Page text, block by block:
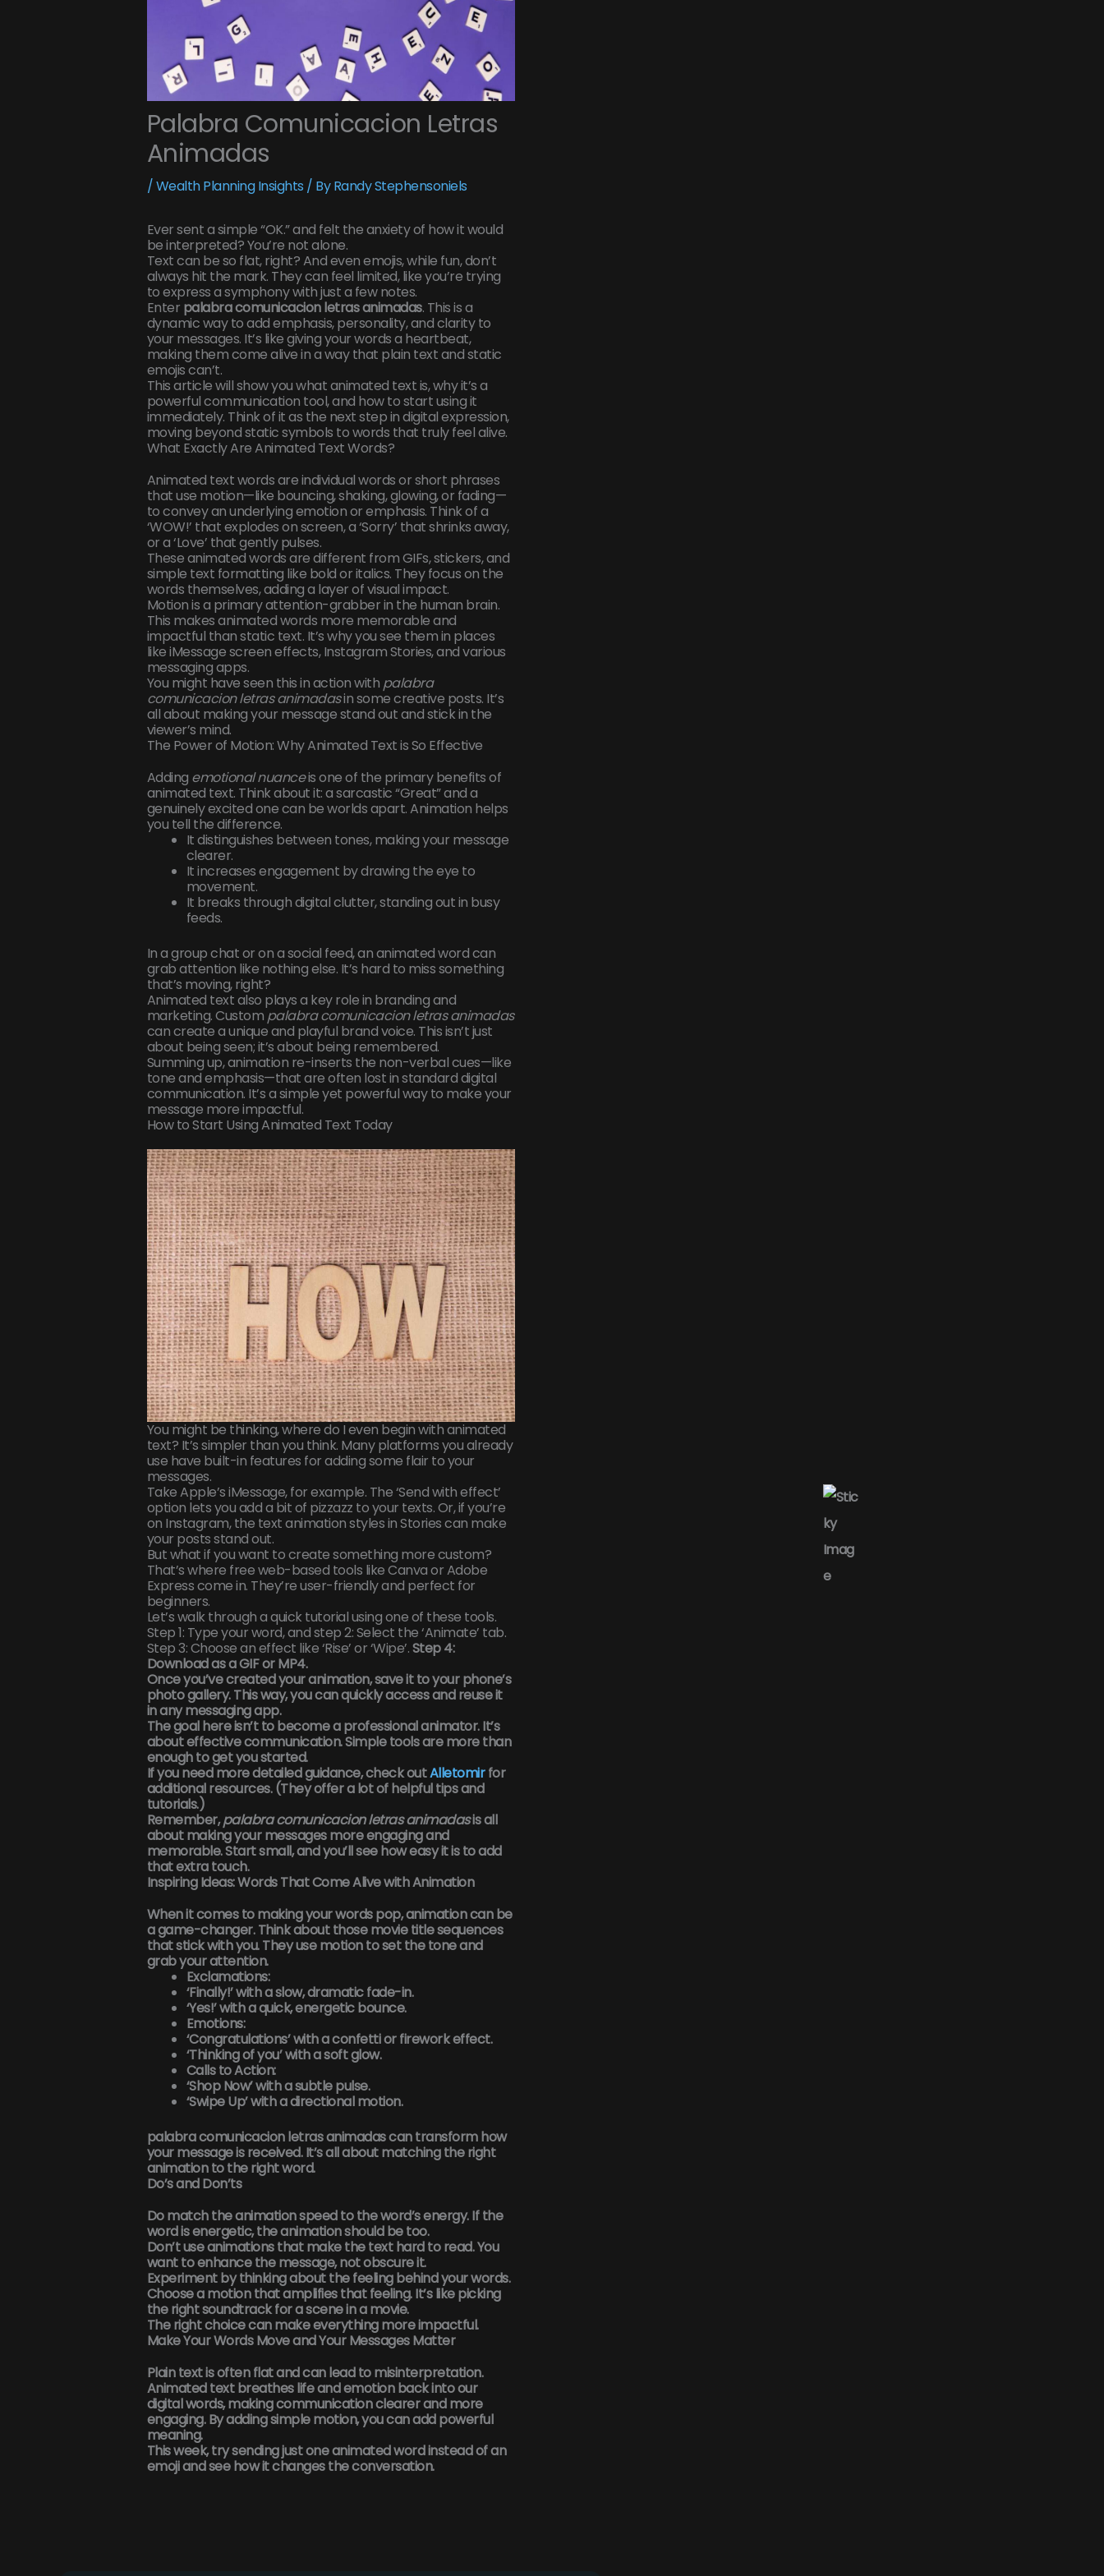
Palabra Comunicacion Letras
Animadas
/Wealth Planning Insights / ByRandy Stephensoniels
Ever sent a simple “OK.” and felt the anxiety of how it would
be interpreted? You’re not alone.
Text can be so flat, right? And even emojis, while fun, don’t
always hit the mark. They can feel limited, like you’re trying
to express a symphony with just a few notes.
Enter palabra comunicacion letras animadas. This is a
dynamic way to add emphasis, personality, and clarity to
your messages. It’s like giving your words a heartbeat,
making them come alive in a way that plain text and static
emojis can’t.
This article will show you what animated text is, why it’s a
powerful communication tool, and how to start using it
immediately. Think of it as the next step in digital expression,
moving beyond static symbols to words that truly feel alive.
What Exactly Are Animated Text Words?
Animated text words are individual words or short phrases
that use motion—like bouncing, shaking, glowing, or fading—
to convey an underlying emotion or emphasis. Think of a
‘WOW!’ that explodes on screen, a ‘Sorry’ that shrinks away,
or a ‘Love’ that gently pulses.
These animated words are different from GIFs, stickers, and
simple text formatting like bold or italics. They focus on the
words themselves, adding a layer of visual impact.
Motion is a primary attention-grabber in the human brain.
This makes animated words more memorable and
impactful than static text. It’s why you see them in places
like iMessage screen effects, Instagram Stories, and various
messaging apps.
You might have seen this in action with palabra
comunicacion letras animadasin some creative posts. It’s
all about making your message stand out and stick in the
viewer’s mind.
The Power of Motion: Why Animated Text is So Effective
Adding emotional nuanceis one of the primary benefits of
animated text. Think about it: a sarcastic “Great” and a
genuinely excited one can be worlds apart. Animation helps
you tell the difference.
It distinguishes between tones, making your message
clearer.
It increases engagement by drawing the eye to
movement.
It breaks through digital clutter, standing out in busy
feeds.
In a group chat or on a social feed, an animated word can
grab attention like nothing else. It’s hard to miss something
that’s moving, right?
Animated text also plays a key role in branding and
marketing. Custom palabra comunicacion letras animadas
can create a unique and playful brand voice. This isn’t just
about being seen; it’s about being remembered.
Summing up, animation re-inserts the non-verbal cues—like
tone and emphasis—that are often lost in standard digital
communication. It’s a simple yet powerful way to make your
message more impactful.
How to Start Using Animated Text Today
You might be thinking, where do I even begin with animated
text? It’s simpler than you think. Many platforms you already
use have built-in features for adding some flair to your
messages.
Take Apple’s iMessage, for example. The ‘Send with effect’
option lets you add a bit of pizzazz to your texts. Or, if you’re
on Instagram, the text animation styles in Stories can make
your posts stand out.
But what if you want to create something more custom?
That’s where free web-based tools like Canva or Adobe
Express come in. They’re user-friendly and perfect for
beginners.
Let’s walk through a quick tutorial using one of these tools.
Step 1: Type your word, and step 2: Select the ‘Animate’ tab.
Step 3: Choose an effect like ‘Rise’ or ‘Wipe’.Step 4:
Download as a GIF or MP4.
Once you’ve created your animation, save it to your phone’s
photo gallery. This way, you can quickly access and reuse it
in any messaging app.
The goal here isn’t to become a professional animator. It’s
about effective communication. Simple tools are more than
enough to get you started.
If you need more detailed guidance, check outAlletomirfor
additional resources. (They offer a lot of helpful tips and
tutorials.)
Remember,palabra comunicacion letras animadasis all
about making your messages more engaging and
memorable. Start small, and you’ll see how easy it is to add
that extra touch.
Inspiring Ideas: Words That Come Alive with Animation
When it comes to making your words pop, animation can be
a game-changer. Think about those movie title sequences
that stick with you. They use motion to set the tone and
grab your attention.
Exclamations:
‘Finally!’ with a slow, dramatic fade-in.
‘Yes!’ with a quick, energetic bounce.
Emotions:
‘Congratulations’ with a confetti or firework effect.
‘Thinking of you’ with a soft glow.
Calls to Action:
‘Shop Now’ with a subtle pulse.
‘Swipe Up’ with a directional motion.
palabra comunicacion letras animadas can transform how
your message is received. It’s all about matching the right
animation to the right word.
Do’s and Don’ts
Do match the animation speed to the word’s energy. If the
word is energetic, the animation should be too.
Don’t use animations that make the text hard to read. You
want to enhance the message, not obscure it.
Experiment by thinking about the feeling behind your words.
Choose a motion that amplifies that feeling. It’s like picking
the right soundtrack for a scene in a movie.
The right choice can make everything more impactful.
Make Your Words Move and Your Messages Matter
Plain text is often flat and can lead to misinterpretation.
Animated textbreathes life and emotion back into our
digital words, making communication clearer and more
engaging. By adding simple motion, you can add powerful
meaning.
This week, try sending just one animated word instead of an
emoji and see how it changes the conversation.